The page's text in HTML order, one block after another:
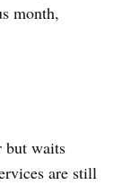
month,
but waits
are still